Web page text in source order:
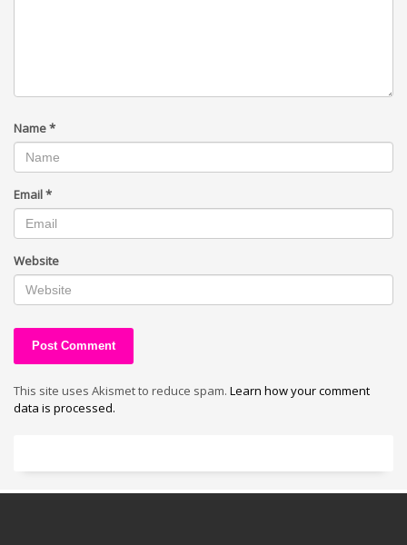
Name*
Email*
Website
This site uses Akismet to reduce spam. Learn how your comment
data is processed.